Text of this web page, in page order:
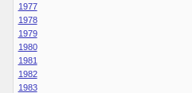
1977
1978
1979
1980
1981
1982
1983